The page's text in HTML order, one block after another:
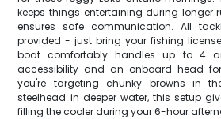
keeps things entertaining during longer
ensures safe communication. All
provided - just bring your fishing
boat comfortably handles up to 4
accessibility and an onboard head for
you're targeting chunky browns in
steelhead in deeper water, this setup
filling the cooler during your 6-hour